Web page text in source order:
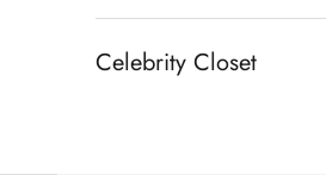
Celebrity Closet